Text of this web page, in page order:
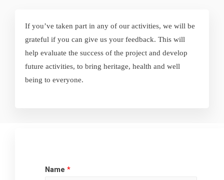
If you’ve taken part in any of our activities, we will be
grateful if you can give us your feedback. This will
help evaluate the success of the project and develop
future activities, to bring heritage, health and well
being to everyone.
Name *